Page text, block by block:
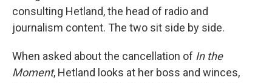
consulting Hetland, the head of radio and
journalism content. The two sit side by side.
When asked about the cancellation of In the
Moment, Hetland looks at her boss and winces,